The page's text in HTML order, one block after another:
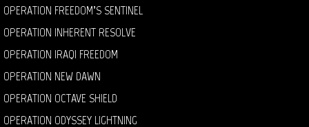
OPERATION FREEDOM’S SENTINEL
OPERATION INHERENT RESOLVE
OPERATION IRAQI FREEDOM
OPERATION NEW DAWN
OPERATION OCTAVE SHIELD
OPERATION ODYSSEY LIGHTNING